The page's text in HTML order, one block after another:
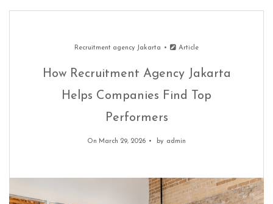
Recruitment agency Jakarta Article
How Recruitment Agency Jakarta
Helps Companies Find Top
Performers
On March 29, 2026 by admin